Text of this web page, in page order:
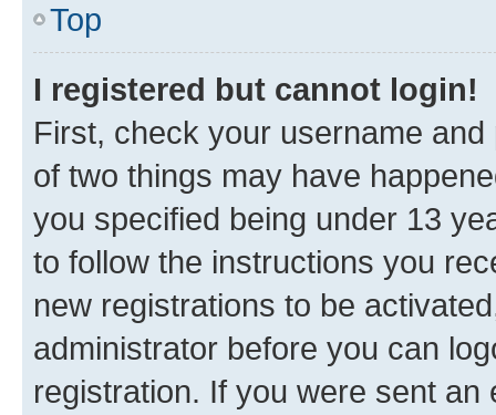
Top
I registered but cannot login!
First, check your username
of two things may have
you specified being under 13
to follow the instructions you
new registrations to be
administrator before you can
registration. If you were sent